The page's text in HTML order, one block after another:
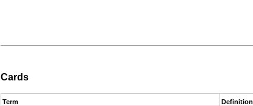
Cards
Term Definition